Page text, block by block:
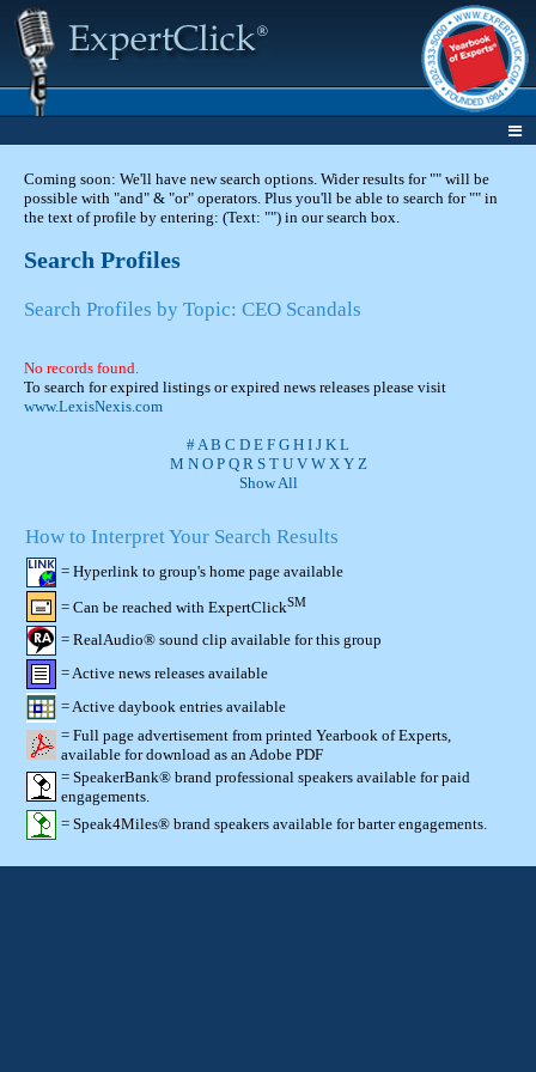
Coming soon: We'll have new search options. Wider results for "" will be
possible with "and" & "or" operators. Plus you'll be able to search for "" in
the text of profile by entering: (Text: "") in our search box.
Search Profiles
Search Profiles by Topic: CEO Scandals
No records found.
To search for expired listings or expired news releases please visit
www.LexisNexis.com
#A B C D E F G H I J K L
M N O P Q R S T U V W X Y Z
Show All
How to Interpret Your Search Results
= Hyperlink to group's home page available
= Can be reached with ExpertClickSM
= RealAudio® sound clip available for this group
= Active news releases available
= Active daybook entries available
= Full page advertisement from printed Yearbook of Experts,
available for download as an Adobe PDF
= SpeakerBank® brand professional speakers available for paid
engagements.
= Speak4Miles® brand speakers available for barter engagements.